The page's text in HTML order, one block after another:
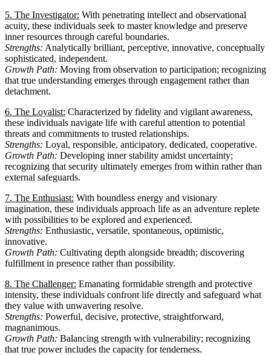
5. The Investigator: With penetrating intellect and observational
acuity, these individuals seek to master knowledge and preserve
inner resources through careful boundaries.
Strengths: Analytically brilliant, perceptive, innovative, conceptually
sophisticated, independent.
Growth Path: Moving from observation to participation; recognizing
that true understanding emerges through engagement rather than
detachment.
6. The Loyalist: Characterized by fidelity and vigilant awareness,
these individuals navigate life with careful attention to potential
threats and commitments to trusted relationships.
Strengths: Loyal, responsible, anticipatory, dedicated, cooperative.
Growth Path: Developing inner stability amidst uncertainty;
recognizing that security ultimately emerges from within rather than
external safeguards.
7. The Enthusiast: With boundless energy and visionary
imagination, these individuals approach life as an adventure replete
with possibilities to be explored and experienced.
Strengths: Enthusiastic, versatile, spontaneous, optimistic,
innovative.
Growth Path: Cultivating depth alongside breadth; discovering
fulfillment in presence rather than possibility.
8. The Challenger: Emanating formidable strength and protective
intensity, these individuals confront life directly and safeguard what
they value with unwavering resolve.
Strengths: Powerful, decisive, protective, straightforward,
magnanimous.
Growth Path: Balancing strength with vulnerability; recognizing
that true power includes the capacity for tenderness.